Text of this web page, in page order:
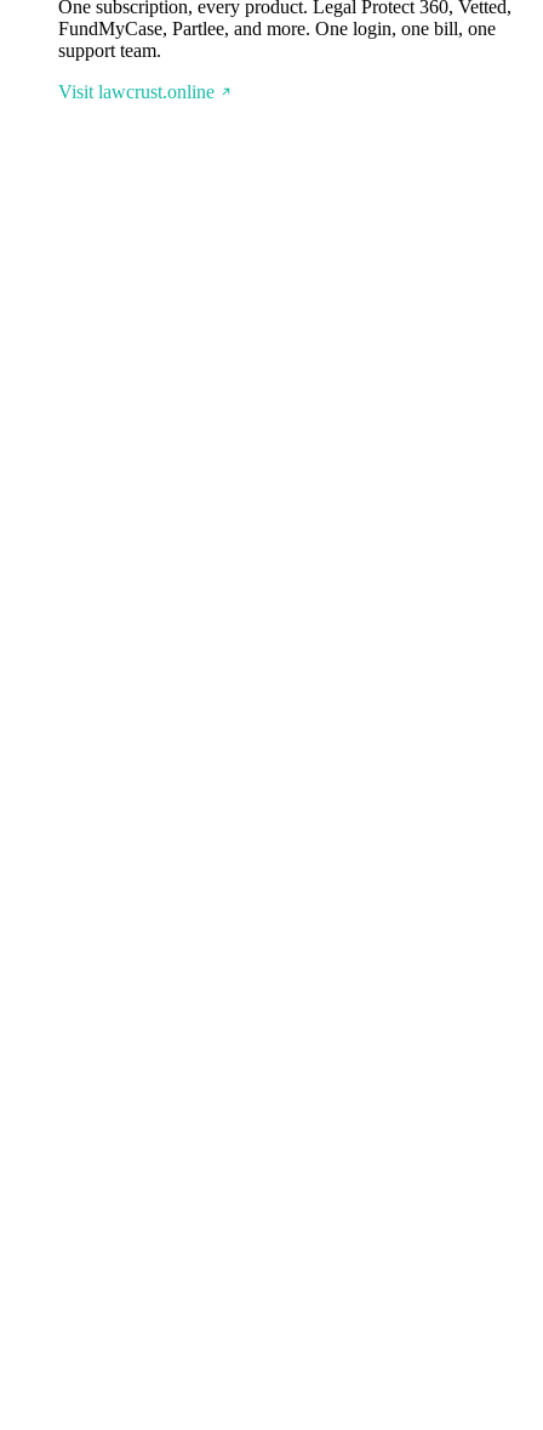
One subscription, every product. Legal Protect 360, Vetted,
FundMyCase, Partlee, and more. One login, one bill, one
support team.
Visit lawcrust.online